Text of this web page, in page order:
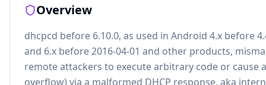
Overview
dhcpcd before 6.10.0, as used in Android 4.x before
and 6.x before 2016-04-01 and other products,
remote attackers to execute arbitrary code or cause
overflow) via a malformed DHCP response, aka